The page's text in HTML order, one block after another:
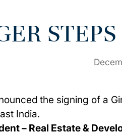
the signing of a
India.
– Real Estate &